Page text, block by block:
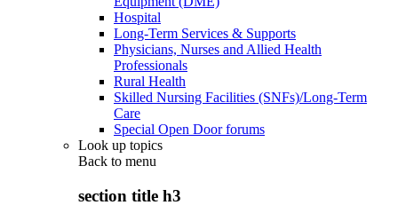
Hospital
Long-Term Services & Supports
Physicians, Nurses and Allied Health
Professionals
Rural Health
Skilled Nursing Facilities (SNFs)/Long-Term
Care
Special Open Door forums
Look up topics
Back to menu
section title h3